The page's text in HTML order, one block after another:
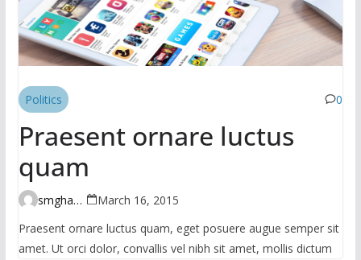
Politics 0
Praesent ornare luctus
quam
smghante
March 16, 2015
Praesent ornare luctus quam, eget posuere augue semper sit
amet. Ut orci dolor, convallis vel nibh sit amet, mollis dictum